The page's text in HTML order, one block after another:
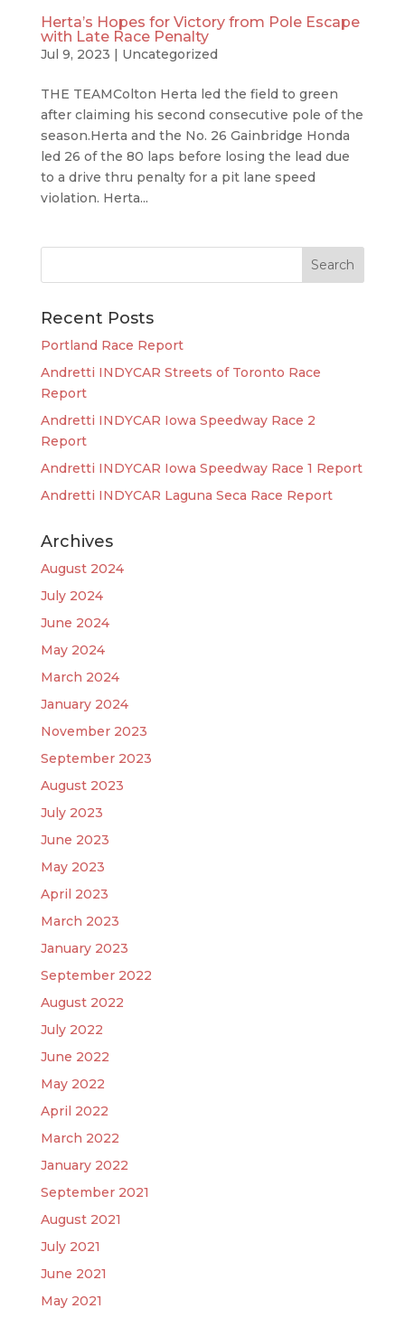
Herta’s Hopes for Victory from Pole Escape
with Late Race Penalty
Jul 9, 2023 | Uncategorized
THE TEAMColton Herta led the field to green
after claiming his second consecutive pole of the
season.Herta and the No. 26 Gainbridge Honda
led 26 of the 80 laps before losing the lead due
to a drive thru penalty for a pit lane speed
violation. Herta...
Recent Posts
Portland Race Report
Andretti INDYCAR Streets of Toronto Race
Report
Andretti INDYCAR Iowa Speedway Race 2
Report
Andretti INDYCAR Iowa Speedway Race 1 Report
Andretti INDYCAR Laguna Seca Race Report
Archives
August 2024
July 2024
June 2024
May 2024
March 2024
January 2024
November 2023
September 2023
August 2023
July 2023
June 2023
May 2023
April 2023
March 2023
January 2023
September 2022
August 2022
July 2022
June 2022
May 2022
April 2022
March 2022
January 2022
September 2021
August 2021
July 2021
June 2021
May 2021